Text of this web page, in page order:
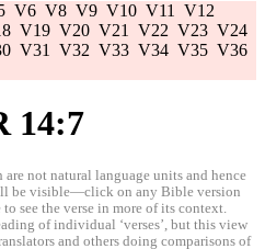
V6 V8 V9 V10 V11
V12
V19 V20 V21 V22 V23 V24
V31 V32 V33 V34 V35 V36
14:7
are not natural language units and hence
be visible—click on any Bible version
see the verse in more of its context.
of individual ‘verses’, but this view
and others doing comparisons of